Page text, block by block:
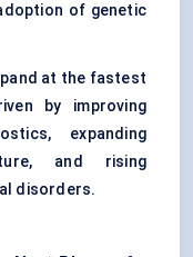
of genetic
at the fastest
by improving
expanding
and rising
disorders.